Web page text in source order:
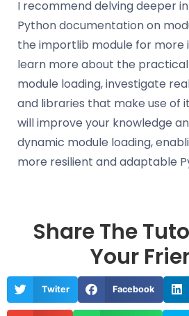
I recommend delving deeper
Python documentation on
the importlib module for more
learn more about the
module loading, investigate
and libraries that make use of
will improve your knowledge
dynamic module loading,
more resilient and adaptable
Share The
Your
Twiter Facebook